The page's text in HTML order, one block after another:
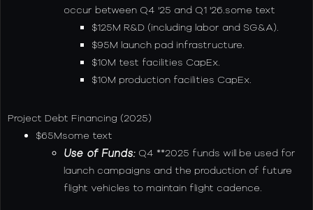
occur between Q4 '25 and Q1 '26.some text
$125M R&D (including labor and SG&A).
$95M launch pad infrastructure.
$10M test facilities CapEx.
$10M production facilities CapEx.
Project Debt Financing (2025)
$65Msome text
Use of Funds: Q4 **2025 funds will be used for
launch campaigns and the production of future
flight vehicles to maintain flight cadence.